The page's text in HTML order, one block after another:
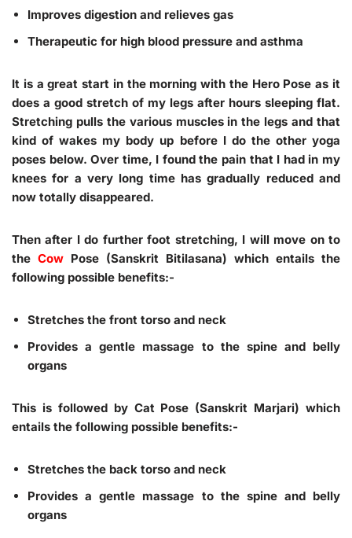
Improves digestion and relieves gas
Therapeutic for high blood pressure and asthma
It is a great start in the morning with the Hero Pose as it
does a good stretch of my legs after hours sleeping flat.
Stretching pulls the various muscles in the legs and that
kind of wakes my body up before I do the other yoga
poses below. Over time, I found the pain that I had in my
knees for a very long time has gradually reduced and
now totally disappeared.
Then after I do further foot stretching, I will move on to
the Cow Pose (Sanskrit Bitilasana) which entails the
following possible benefits:-
Stretches the front torso and neck
Provides a gentle massage to the spine and belly
organs
This is followed by Cat Pose (Sanskrit Marjari) which
entails the following possible benefits:-
Stretches the back torso and neck
Provides a gentle massage to the spine and belly
organs